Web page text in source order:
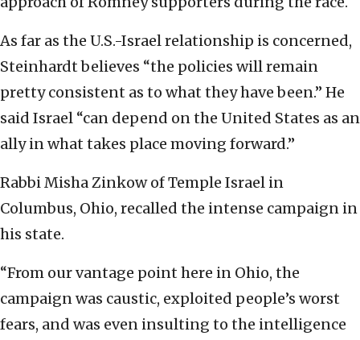
As far as the U.S.-Israel relationship is concerned,
Steinhardt believes “the policies will remain
pretty consistent as to what they have been.” He
said Israel “can depend on the United States as an
ally in what takes place moving forward.”
Rabbi Misha Zinkow of Temple Israel in
Columbus, Ohio, recalled the intense campaign in
his state.
“From our vantage point here in Ohio, the
campaign was caustic, exploited people’s worst
fears, and was even insulting to the intelligence